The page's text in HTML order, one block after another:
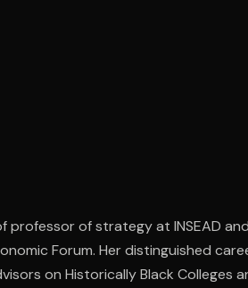
professor of strategy at INSEAD
Forum. Her distinguished
on Historically Black Colleges